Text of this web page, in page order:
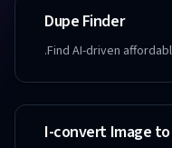
Dupe Finder
Find AI-driven
I-convert Image to